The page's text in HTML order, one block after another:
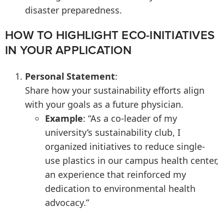
disaster preparedness.
HOW TO HIGHLIGHT ECO-INITIATIVES
IN YOUR APPLICATION
Personal Statement:
Share how your sustainability efforts align
with your goals as a future physician.
Example: “As a co-leader of my
university’s sustainability club, I
organized initiatives to reduce single-
use plastics in our campus health center,
an experience that reinforced my
dedication to environmental health
advocacy.”